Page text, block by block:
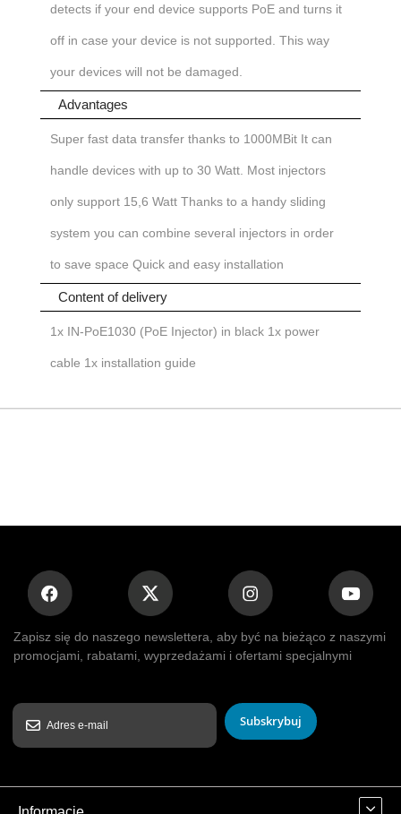
detects if your end device supports PoE and turns it
off in case your device is not supported. This way
your devices will not be damaged.
Advantages
Super fast data transfer thanks to 1000MBit It can
handle devices with up to 30 Watt. Most injectors
only support 15,6 Watt Thanks to a handy sliding
system you can combine several injectors in order
to save space Quick and easy installation
Content of delivery
1x IN-PoE1030 (PoE Injector) in black 1x power
cable 1x installation guide
Zapisz się do naszego newslettera, aby być na bieżąco z naszymi
promocjami, rabatami, wyprzedażami i ofertami specjalnymi
Subskrybuj